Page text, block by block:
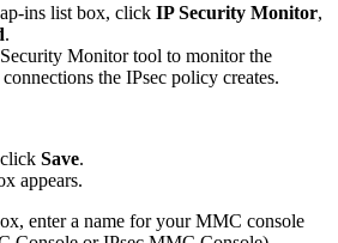
ins list box, click IP Security Monitor,
.
Monitor tool to monitor the
the IPsec policy creates.
Save.
appears.
enter a name for your MMC console